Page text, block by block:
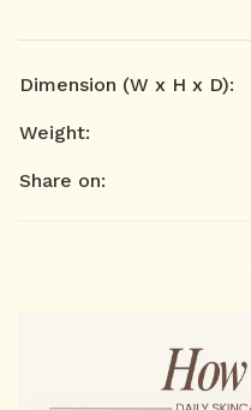
Dimension (W x H x D):
Weight:
Share on: